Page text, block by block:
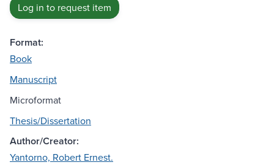
Log in to request item
Format:
Book
Manuscript
Microformat
Thesis/Dissertation
Author/Creator:
Yantorno, Robert Ernest.